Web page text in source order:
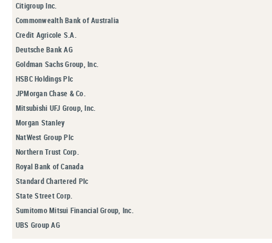
Citigroup Inc.
Commonwealth Bank of Australia
Credit Agricole S.A.
Deutsche Bank AG
Goldman Sachs Group, Inc.
HSBC Holdings Plc
JPMorgan Chase & Co.
Mitsubishi UFJ Group, Inc.
Morgan Stanley
NatWest Group Plc
Northern Trust Corp.
Royal Bank of Canada
Standard Chartered Plc
State Street Corp.
Sumitomo Mitsui Financial Group, Inc.
UBS Group AG